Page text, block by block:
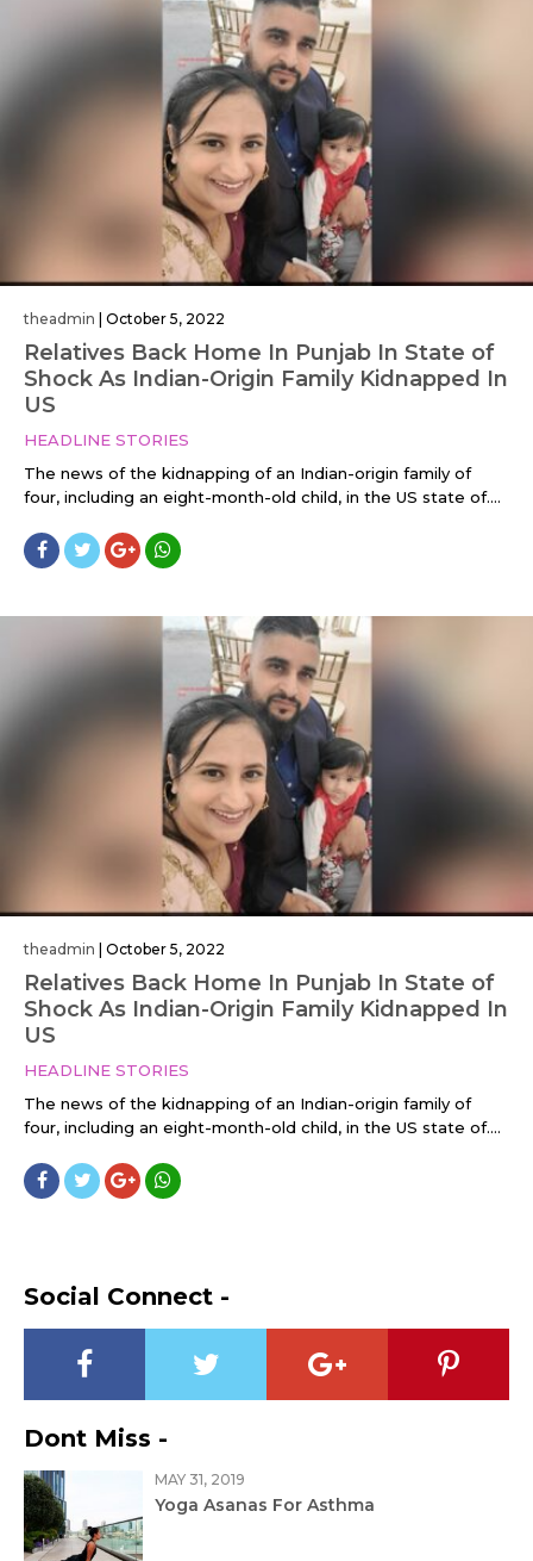
theadmin October 5, 2022
Relatives Back Home In Punjab In State of
Shock As Indian-Origin Family Kidnapped In
US
HEADLINE STORIES
The news of the kidnapping of an Indian-origin family of
four, including an eight-month-old child, in the US state of....
theadmin | October 5, 2022
Relatives Back Home In Punjab In State of
Shock As Indian-Origin Family Kidnapped In
US
HEADLINE STORIES
The news of the kidnapping of an Indian-origin family of
four, including an eight-month-old child, in the US state of....
Social Connect -
Dont Miss -
MAY 31, 2019
Yoga Asanas For Asthma